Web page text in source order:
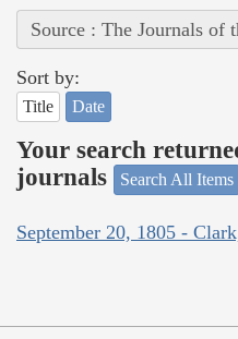
Source : The Journals of
Sort by:
Title Date
Your search
journals
Search All Items
September 20, 1805 -